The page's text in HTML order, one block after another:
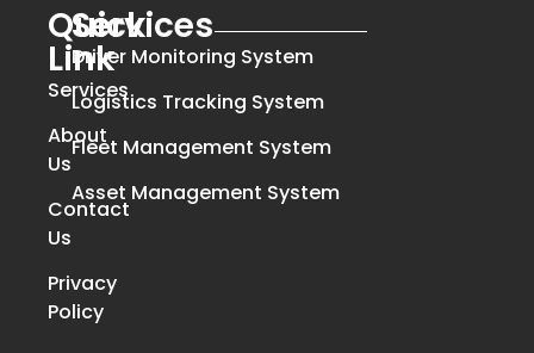
Quick
Link
Services
About
Us
Contact
Us
Privacy
Policy
Services
Driver Monitoring System
Logistics Tracking System
Fleet Management System
Asset Management System